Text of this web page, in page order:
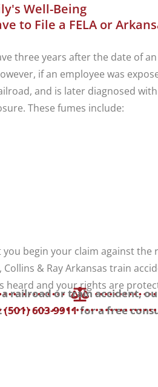
Well-Being
to File a FELA or
three years after the date of
if an employee was
and is later diagnosed
These fumes include:
begin your claim against the
Collins & Ray Arkansas train
heard and your rights are
railroad or train accident,
(501) 603-9911for a free